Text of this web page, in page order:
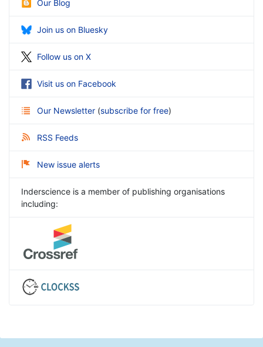
Our Blog
Join us on Bluesky
Follow us on X
Visit us on Facebook
Our Newsletter (subscribe for free)
RSS Feeds
New issue alerts
Inderscience is a member of publishing organisations
including: